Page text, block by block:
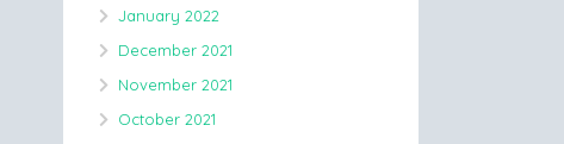
January 2022
December 2021
November 2021
October 2021